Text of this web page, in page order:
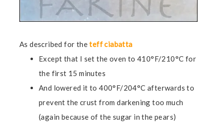
As described for theteff ciabatta
Except that I set the oven to 410°F/210°C for
the first 15 minutes
And lowered it to 400°F/204°C afterwards to
prevent the crust from darkening too much
(again because of the sugar in the pears)